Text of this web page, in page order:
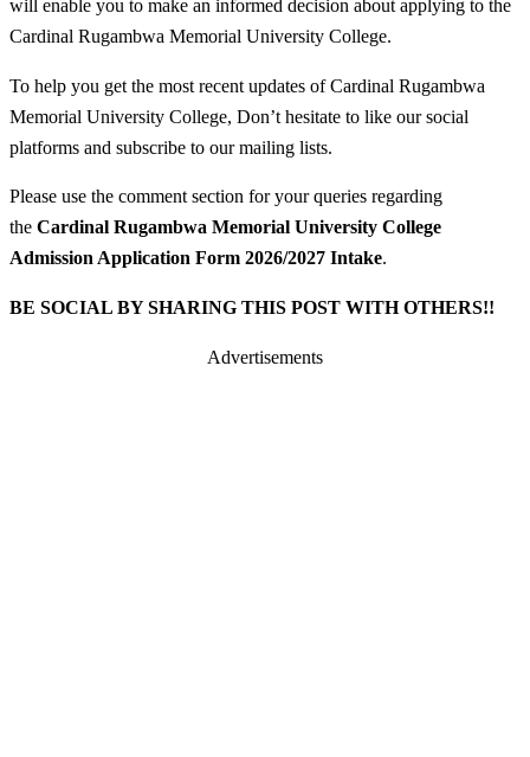
will enable you to make an informed decision about applying to the
Cardinal Rugambwa Memorial University College.
To help you get the most recent updates of Cardinal Rugambwa
Memorial University College, Don’t hesitate to like our social
platforms and subscribe to our mailing lists.
Please use the comment section for your queries regarding
the Cardinal Rugambwa Memorial University College
Admission Application Form 2026/2027 Intake.
BE SOCIAL BY SHARING THIS POST WITH OTHERS!!
Advertisements